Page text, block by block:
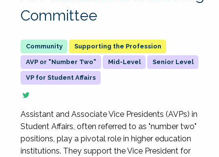
Committee
Supporting the Profession
AVP or "Number Two" Mid-Level Senior Level
VP for Student Affairs
Assistant and Associate Vice Presidents (AVPs) in
Student Affairs, often referred to as "number two"
positions, play a pivotal role in higher education
institutions. They support the Vice President for